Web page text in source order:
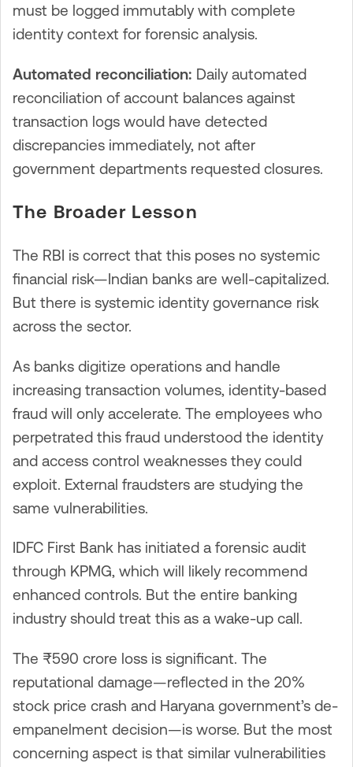
must be logged immutably with complete
identity context for forensic analysis.
Automated reconciliation: Daily automated
reconciliation of account balances against
transaction logs would have detected
discrepancies immediately, not after
government departments requested closures.
The Broader Lesson
The RBI is correct that this poses no systemic
financial risk—Indian banks are well-capitalized.
But there is systemic identity governance risk
across the sector.
As banks digitize operations and handle
increasing transaction volumes, identity-based
fraud will only accelerate. The employees who
perpetrated this fraud understood the identity
and access control weaknesses they could
exploit. External fraudsters are studying the
same vulnerabilities.
IDFC First Bank has initiated a forensic audit
through KPMG, which will likely recommend
enhanced controls. But the entire banking
industry should treat this as a wake-up call.
The ₹590 crore loss is significant. The
reputational damage—reflected in the 20%
stock price crash and Haryana government’s de-
empanelment decision—is worse. But the most
concerning aspect is that similar vulnerabilities